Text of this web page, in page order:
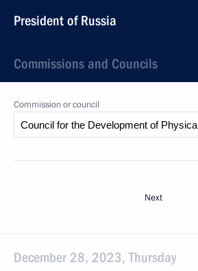
President of Russia
Commissions and Councils
Commission or council
Next
December 28, 2023, Thursday